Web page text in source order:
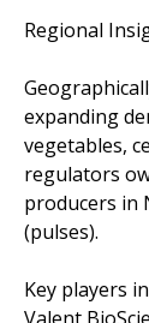
Regional
expanding
vegetables,
regulators
producers in
(pulses).
Key players